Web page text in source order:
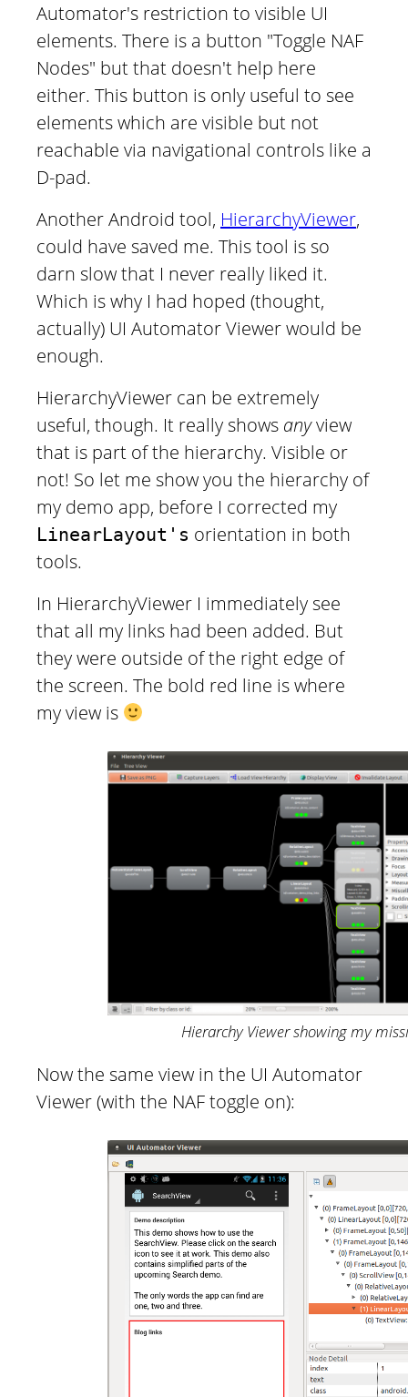
Automator's restriction to visible UI
elements. There is a button "Toggle NAF
Nodes" but that doesn't help here
either. This button is only useful to see
elements which are visible but not
reachable via navigational controls like a
D-pad.
Another Android tool, HierarchyViewer,
could have saved me. This tool is so
darn slow that I never really liked it.
Which is why I had hoped (thought,
actually) UI Automator Viewer would be
enough.
HierarchyViewer can be extremely
useful, though. It really shows anyview
that is part of the hierarchy. Visible or
not! So let me show you the hierarchy of
my demo app, before I corrected my
LinearLayout's orientation in both
tools.
In HierarchyViewer I immediately see
that all my links had been added. But
they were outside of the right edge of
the screen. The bold red line is where
my view is
Hierarchy Viewer showing my
Now the same view in the UI Automator
Viewer (with the NAF toggle on):